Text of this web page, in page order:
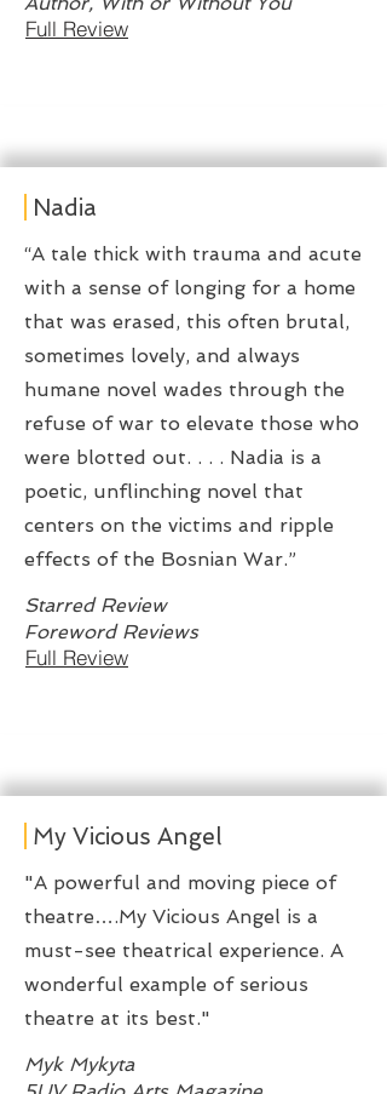
Full Review
Nadia
“A tale thick with trauma and acute
with a sense of longing for a home
that was erased, this often brutal,
sometimes lovely, and always
humane novel wades through the
refuse of war to elevate those who
were blotted out. . . . Nadia is a
poetic, unflinching novel that
centers on the victims and ripple
effects of the Bosnian War.”
Starred Review
Full Review
Foreword Reviews
My Vicious Angel
"A powerful and moving piece of
theatre….My Vicious Angel is a
must-see theatrical experience. A
wonderful example of serious
theatre at its best."
Myk Mykyta